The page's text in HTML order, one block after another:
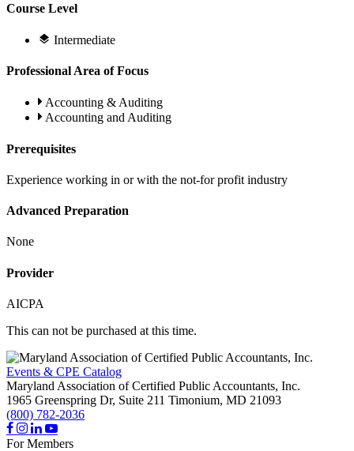
Course Level
Intermediate
Professional Area of Focus
Accounting & Auditing
Accounting and Auditing
Prerequisites
Experience working in or with the not-for profit industry
Advanced Preparation
None
Provider
AICPA
This can not be purchased at this time.
Events & CPE Catalog
Maryland Association of Certified Public Accountants, Inc.
1965 Greenspring Dr, Suite 211 Timonium, MD 21093
(800) 782-2036
For Members